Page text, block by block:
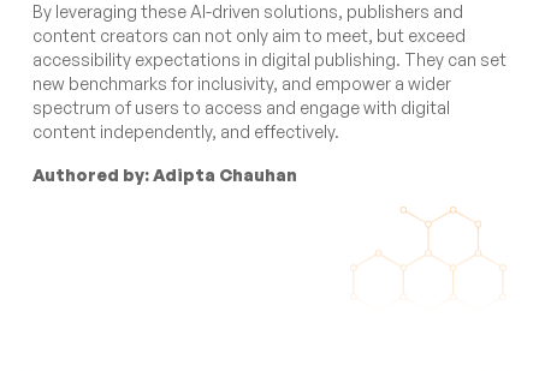
By leveraging these AI-driven solutions, publishers and
content creators can not only aim to meet, but exceed
accessibility expectations in digital publishing. They can set
new benchmarks for inclusivity, and empower a wider
spectrum of users to access and engage with digital
content independently, and effectively.
Authored by: Adipta Chauhan